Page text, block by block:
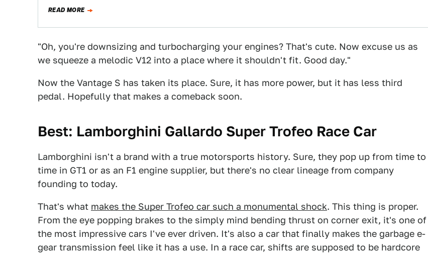
READ MORE
"Oh, you're downsizing and turbocharging your engines? That's cute. Now excuse us as
we squeeze a melodic V12 into a place where it shouldn't fit. Good day."
Now the Vantage S has taken its place. Sure, it has more power, but it has less third
pedal. Hopefully that makes a comeback soon.
Best: Lamborghini Gallardo Super Trofeo Race Car
Lamborghini isn't a brand with a true motorsports history. Sure, they pop up from time to
time in GT1 or as an F1 engine supplier, but there's no clear lineage from company
founding to today.
That's what makes the Super Trofeo car such a monumental shock. This thing is proper.
From the eye popping brakes to the simply mind bending thrust on corner exit, it's one of
the most impressive cars I've ever driven. It's also a car that finally makes the garbage e-
gear transmission feel like it has a use. In a race car, shifts are supposed to be hardcore